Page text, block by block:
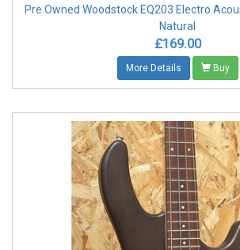
Pre Owned Woodstock EQ203 Electro
Natural
£169.00
More Details Buy